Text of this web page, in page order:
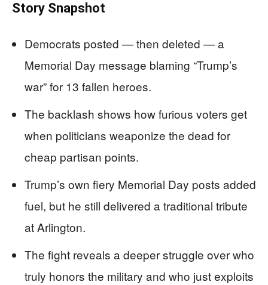
Story Snapshot
Democrats posted — then deleted — a
Memorial Day message blaming “Trump’s
war” for 13 fallen heroes.
The backlash shows how furious voters get
when politicians weaponize the dead for
cheap partisan points.
Trump’s own fiery Memorial Day posts added
fuel, but he still delivered a traditional tribute
at Arlington.
The fight reveals a deeper struggle over who
truly honors the military and who just exploits